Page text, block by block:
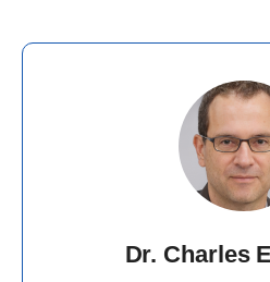
Dr. Charles